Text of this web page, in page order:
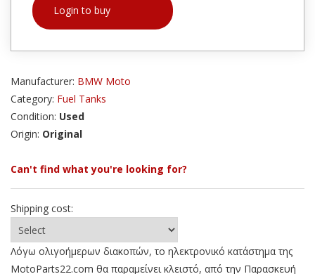
Login to buy
Manufacturer: BMW Moto
Category: Fuel Tanks
Condition: Used
Origin: Original
Can't find what you're looking for?
Shipping cost:
Λόγω ολιγοήμερων διακοπών, το ηλεκτρονικό κατάστημα της
MotoParts22.com θα παραμείνει κλειστό, από την Παρασκευή